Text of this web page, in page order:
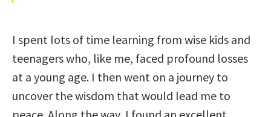
I spent lots of time learning from wise kids and
teenagers who, like me, faced profound losses
at a young age. I then went on a journey to
uncover the wisdom that would lead me to